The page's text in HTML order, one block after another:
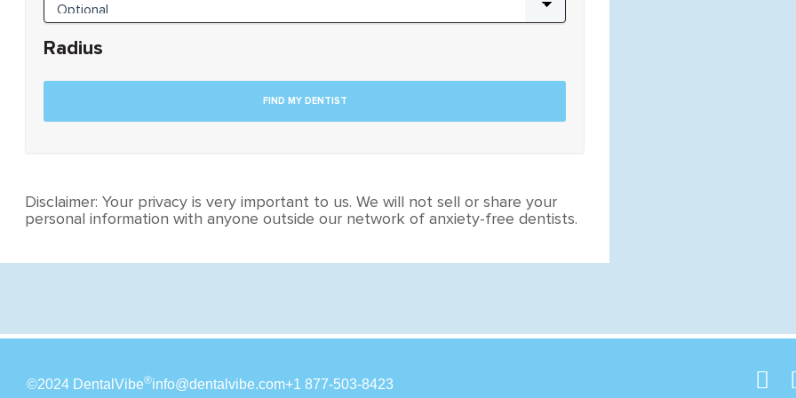
Radius
Disclaimer: Your privacy is very important to us. We will not sell or share your
personal information with anyone outside our network of anxiety-free dentists.
©2024 DentalVibe®info@dentalvibe.com+1 877-503-8423